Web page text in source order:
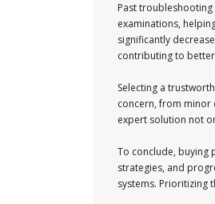
Past
examinations,
significantly
contributing to
Selecting a
concern, from minor
expert solution not
To conclude, buying
strategies, and
systems. Prioritizing